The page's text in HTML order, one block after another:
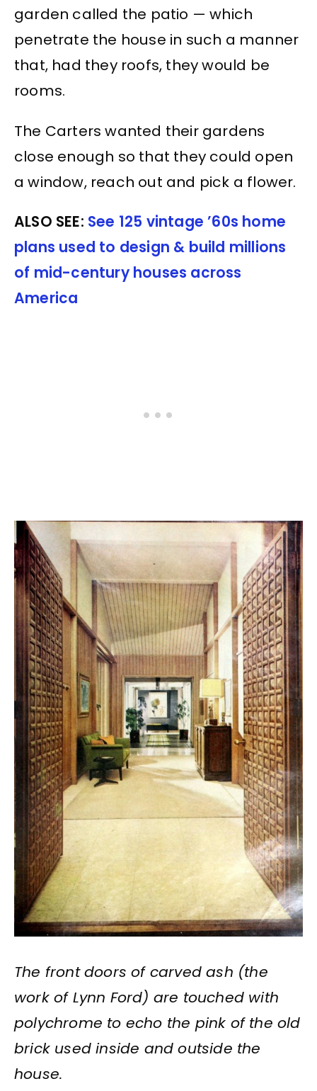
garden called the patio — which
penetrate the house in such a manner
that, had they roofs, they would be
rooms.
The Carters wanted their gardens
close enough so that they could open
a window, reach out and pick a flower.
ALSO SEE: See 125 vintage ’60s home
plans used to design & build millions
of mid-century houses across
America
The front doors of carved ash (the
work of Lynn Ford) are touched with
polychrome to echo the pink of the old
brick used inside and outside the
house.